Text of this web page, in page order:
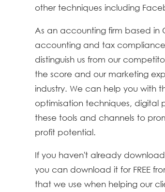
other techniques including
As an accounting firm based in
accounting and tax
distinguish us from our
the score and our marketing
industry. We can help you with
optimisation techniques, digital
these tools and channels to
profit potential.
If you haven't already
you can download it for FREE
that we use when helping our